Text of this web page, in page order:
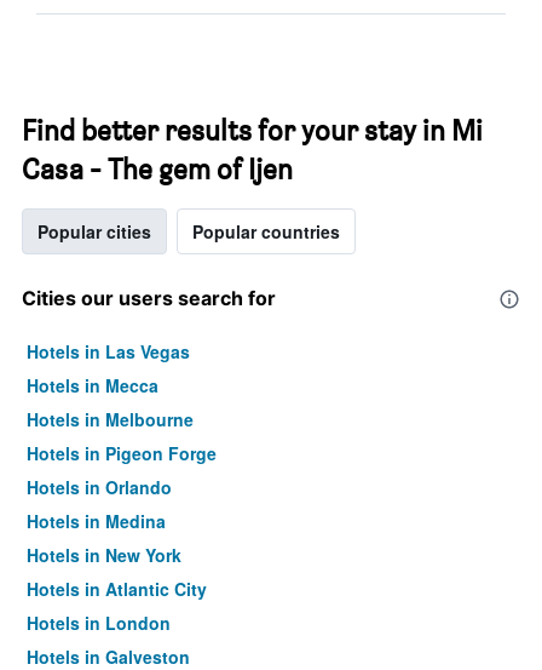
Find better results for your stay in Mi
Casa - The gem of Ijen
Popular cities Popular countries
Cities our users search for
Hotels in Las Vegas
Hotels in Mecca
Hotels in Melbourne
Hotels in Pigeon Forge
Hotels in Orlando
Hotels in Medina
Hotels in New York
Hotels in Atlantic City
Hotels in London
Hotels in Galveston